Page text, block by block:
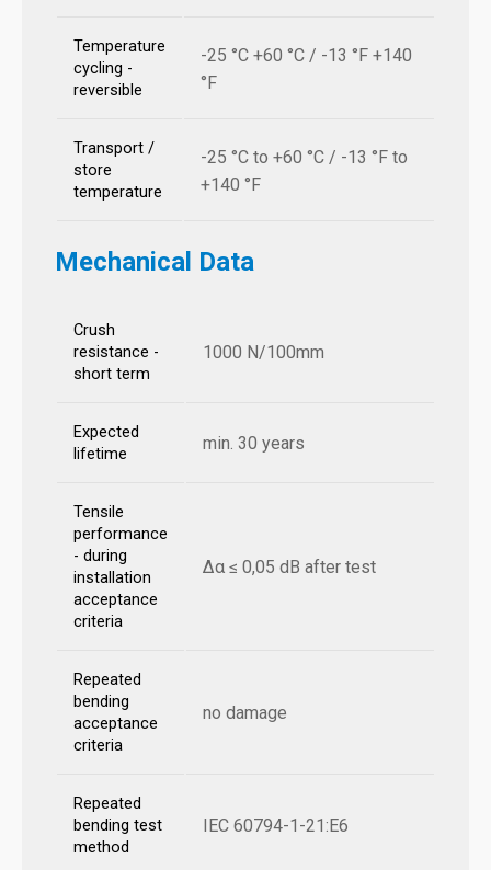
Temperature
cycling -
reversible
-25 °C +60 °C / -13 °F +140
°F
Transport /
store
temperature
-25 °C to +60 °C / -13 °F to
+140 °F
Mechanical Data
Crush
resistance -
short term
1000 N/100mm
Expected
lifetime
min. 30 years
Tensile
performance
- during
installation
acceptance
criteria
Δα ≤ 0,05 dB after test
Repeated
bending
acceptance
criteria
no damage
Repeated
bending test
method
IEC 60794-1-21:E6